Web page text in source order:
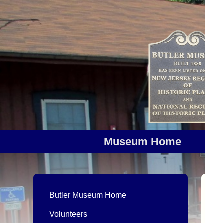
Museum Home
Butler Museum Home
Volunteers